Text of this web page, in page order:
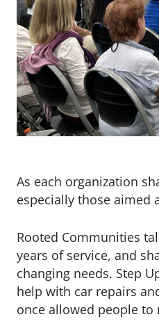
As each organization
especially those aimed
Rooted Communities
years of service, and
changing needs. Step
help with car repairs
once allowed people